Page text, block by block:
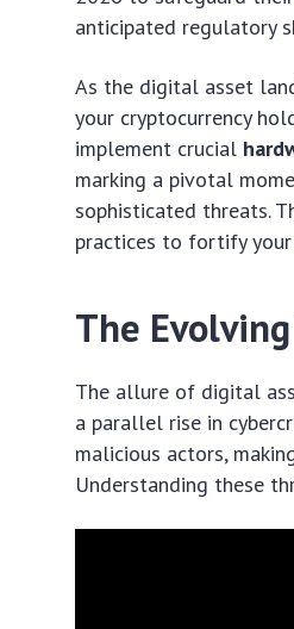
anticipated regulatory
As the digital asset
your cryptocurrency
implement crucial
marking a pivotal
sophisticated threats.
practices to fortify
The
The allure of digital
a parallel rise in
malicious actors,
Understanding these